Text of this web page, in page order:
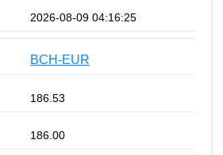
2026-08-09 04:16:25
BCH-EUR
186.53
186.00